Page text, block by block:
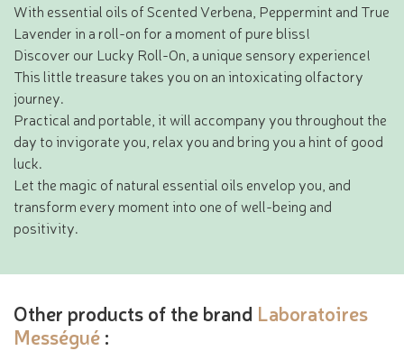
With essential oils of Scented Verbena, Peppermint and True
Lavender in a roll-on for a moment of pure bliss!
Discover our Lucky Roll-On, a unique sensory experience!
This little treasure takes you on an intoxicating olfactory
journey.
Practical and portable, it will accompany you throughout the
day to invigorate you, relax you and bring you a hint of good
luck.
Let the magic of natural essential oils envelop you, and
transform every moment into one of well-being and
positivity.
Other products of the brand Laboratoires
Mességué :